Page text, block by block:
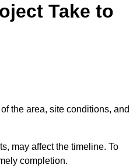
Take to
the area, site conditions, and
may affect the timeline. To
completion.